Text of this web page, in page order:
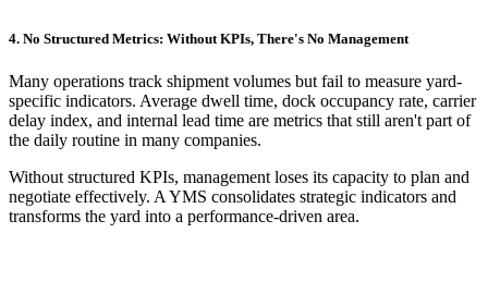
4. No Structured Metrics: Without KPIs, There's No Management
Many operations track shipment volumes but fail to measure yard-
specific indicators. Average dwell time, dock occupancy rate, carrier
delay index, and internal lead time are metrics that still aren't part of
the daily routine in many companies.
Without structured KPIs, management loses its capacity to plan and
negotiate effectively. A YMS consolidates strategic indicators and
transforms the yard into a performance-driven area.